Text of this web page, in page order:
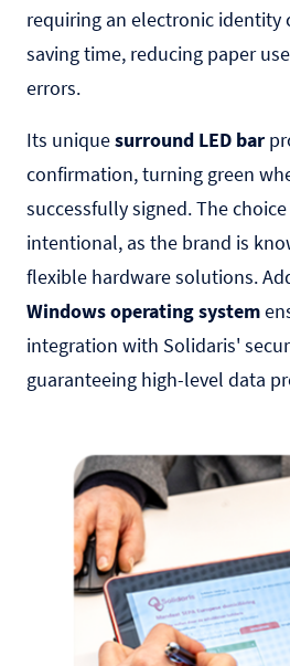
requiring an electronic identity
saving time, reducing paper
errors.
Its uniquesurround LED bar
confirmation, turning green
successfully signed. The choice
intentional, as the brand is
flexible hardware solutions.
Windows operating system
integration with Solidaris'
guaranteeing high-level data